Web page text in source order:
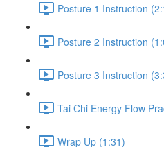
Posture 1 Instruction
Posture 2 Instruction
Posture 3 Instruction
Tai Chi Energy Flow
Wrap Up (1:31)